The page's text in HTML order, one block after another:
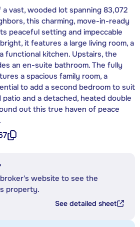
vast, wooded lot spanning 83,072
this charming, move-in-ready
peaceful setting and impeccable
it features a large living room, a
functional kitchen. Upstairs, the
an en-suite bathroom. The fully
a spacious family room, a
to add a second bedroom to suit
and a detached, heated double
out this true haven of peace
website to see the
property.
See detailed sheet